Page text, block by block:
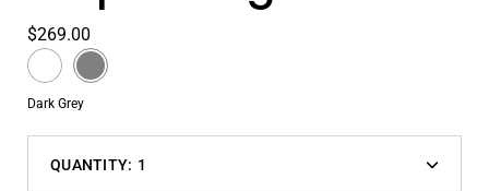
$269.00
Color
White Dark
Grey
Color
Dark Grey
Select
variant
dropdown
QUANTITY: 1
Decrease